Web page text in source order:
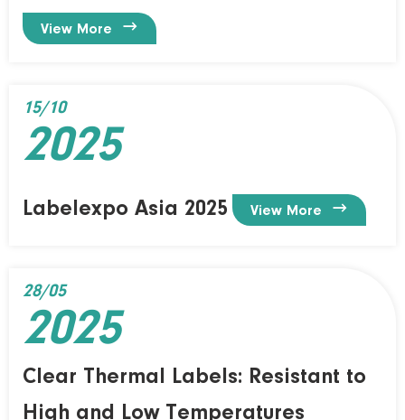
View More 
Labelexpo Asia 2025 View More 
15/10
2025
Clear Thermal Labels: Resistant to
High and Low Temperatures
28/05
2025